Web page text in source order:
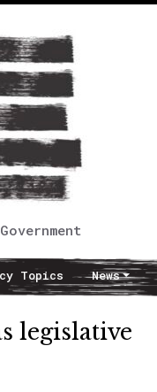
Topics News
legislative